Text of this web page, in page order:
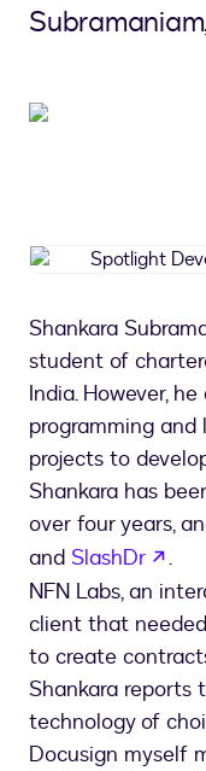
Shankara
student of
India. However,
programming
projects to
Shankara has
over four years,
and SlashDr
.
NFN Labs, an
client that
to create
Shankara reports
technology of
Docusign myself